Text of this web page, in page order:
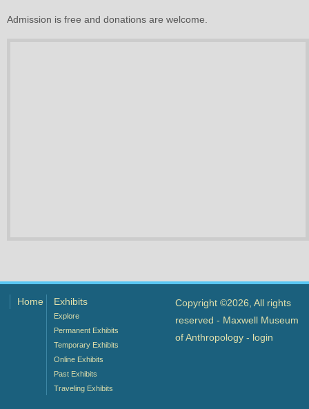
Admission is free and donations are welcome.
Home Exhibits
Explore
Permanent Exhibits
Temporary Exhibits
Online Exhibits
Past Exhibits
Traveling Exhibits
Copyright ©2026, All rights
reserved - Maxwell Museum
of Anthropology - login